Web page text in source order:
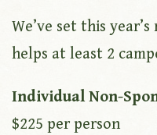
We’ve set this
helps at least 2
Individual Non-
$225 per person